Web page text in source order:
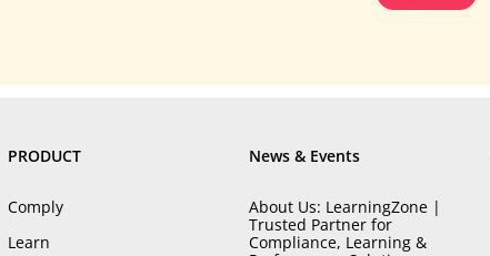
PRODUCT
Comply
Learn
News & Events
About Us: LearningZone |
Trusted Partner for
Compliance, Learning &